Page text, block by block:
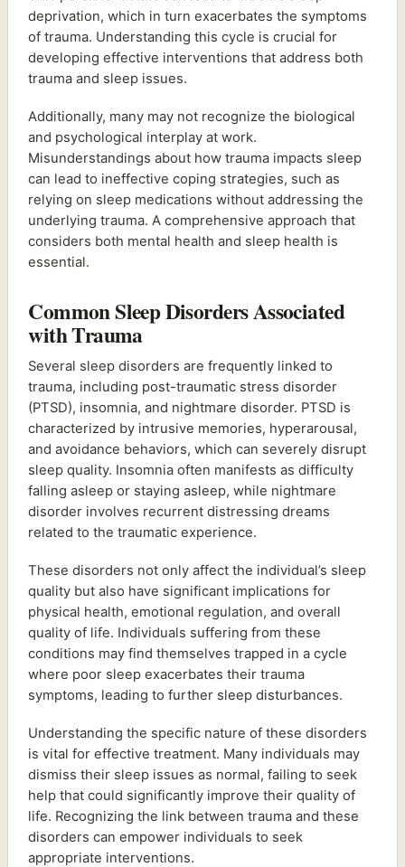
deprivation, which in turn exacerbates the symptoms
of trauma. Understanding this cycle is crucial for
developing effective interventions that address both
trauma and sleep issues.
Additionally, many may not recognize the biological
and psychological interplay at work.
Misunderstandings about how trauma impacts sleep
can lead to ineffective coping strategies, such as
relying on sleep medications without addressing the
underlying trauma. A comprehensive approach that
considers both mental health and sleep health is
essential.
Common Sleep Disorders Associated
with Trauma
Several sleep disorders are frequently linked to
trauma, including post-traumatic stress disorder
(PTSD), insomnia, and nightmare disorder. PTSD is
characterized by intrusive memories, hyperarousal,
and avoidance behaviors, which can severely disrupt
sleep quality. Insomnia often manifests as difficulty
falling asleep or staying asleep, while nightmare
disorder involves recurrent distressing dreams
related to the traumatic experience.
These disorders not only affect the individual’s sleep
quality but also have significant implications for
physical health, emotional regulation, and overall
quality of life. Individuals suffering from these
conditions may find themselves trapped in a cycle
where poor sleep exacerbates their trauma
symptoms, leading to further sleep disturbances.
Understanding the specific nature of these disorders
is vital for effective treatment. Many individuals may
dismiss their sleep issues as normal, failing to seek
help that could significantly improve their quality of
life. Recognizing the link between trauma and these
disorders can empower individuals to seek
appropriate interventions.